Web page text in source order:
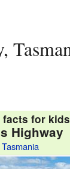
facts for kids
Highway
Tasmania